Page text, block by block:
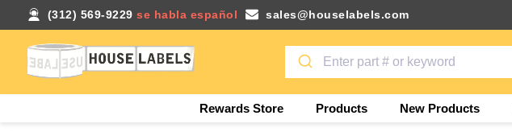
(312) 569-9229 se habla español sales@houselabels.com
Rewards Store Products New Products